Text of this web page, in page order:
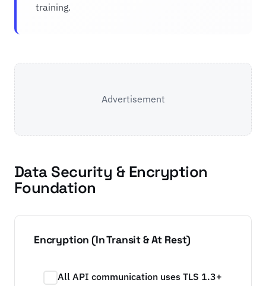
training.
Advertisement
Data Security & Encryption
Foundation
Encryption (In Transit & At Rest)
All API communication uses TLS 1.3+